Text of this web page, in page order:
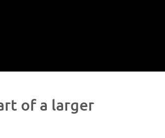
of a larger